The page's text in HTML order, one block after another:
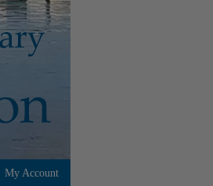
My Account